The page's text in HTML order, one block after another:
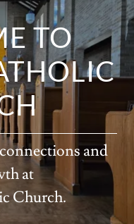
TO
and
at
Church.